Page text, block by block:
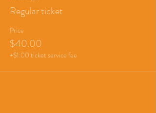
Regular ticket
Price
$40.00
+$1.00 ticket service fee